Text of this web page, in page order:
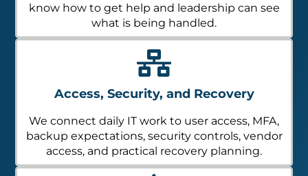
know how to get help and leadership can see
what is being handled.
Access, Security, and Recovery
We connect daily IT work to user access, MFA,
backup expectations, security controls, vendor
access, and practical recovery planning.